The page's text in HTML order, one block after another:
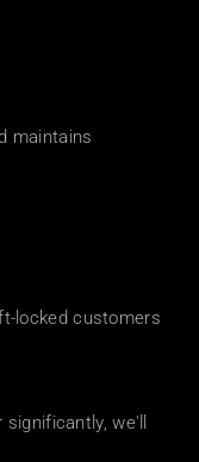
maintains
locked customers
we'll